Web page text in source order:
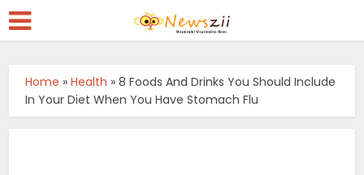
Home »Health »8 Foods And Drinks You Should Include
In Your Diet When You Have Stomach Flu